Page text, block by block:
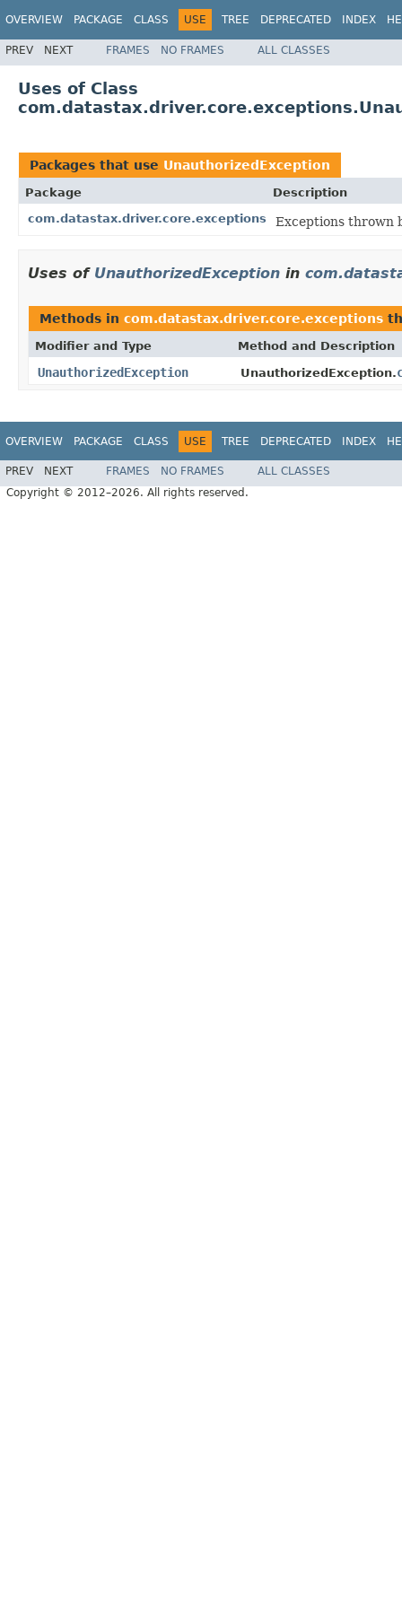
OVERVIEW PACKAGE CLASS USE TREE DEPRECATED INDEX
PREV NEXT FRAMES NO FRAMES ALL CLASSES
Uses of Class
Packages that use UnauthorizedException
Package
Description
com.datastax.driver.core.exceptions
Exceptions thrown
Uses of UnauthorizedException in
Methods in com.datastax.driver.core.exceptions
Modifier and Type Method and Description
UnauthorizedException UnauthorizedException.
OVERVIEW PACKAGE CLASS USE TREE DEPRECATED INDEX
PREV NEXT FRAMES NO FRAMES
ALL CLASSES
Copyright © 2012–2026. All rights reserved.